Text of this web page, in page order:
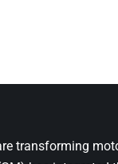
transforming